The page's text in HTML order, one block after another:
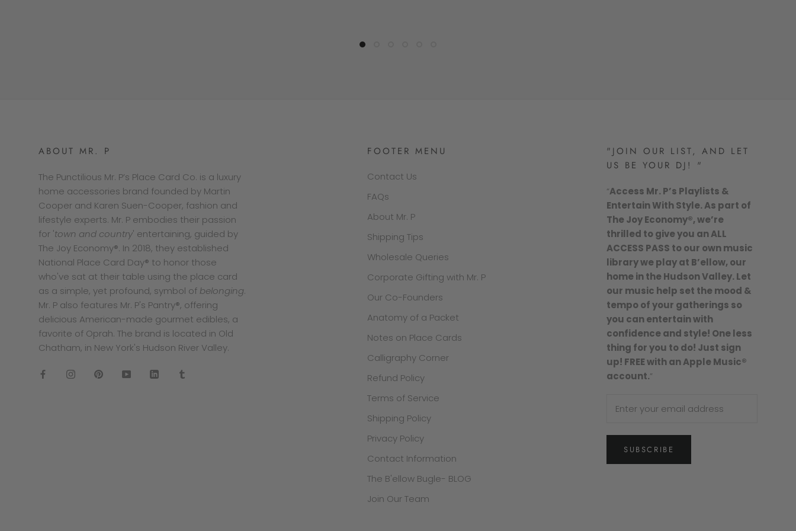
ABOUT MR. P
The Punctilious Mr. P’s Place Card Co. is a luxury
home accessories brand founded by Martin
Cooper and Karen Suen-Cooper, fashion and
lifestyle experts. Mr. P embodies their passion
for 'town and country' entertaining, guided by
The Joy Economy®. In 2018, they established
National Place Card Day® to honor those
who've sat at their table using the place card
as a simple, yet profound, symbol of belonging.
Mr. P also features Mr. P's Pantry®, offering
delicious American-made gourmet edibles, a
favorite of Oprah. The brand is located in Old
Chatham, in New York's Hudson River Valley.
FOOTER MENU
Contact Us
FAQs
About Mr. P
Shipping Tips
Wholesale Queries
Corporate Gifting with Mr. P
Our Co-Founders
Anatomy of a Packet
Notes on Place Cards
Calligraphy Corner
Refund Policy
Terms of Service
Shipping Policy
Privacy Policy
Contact Information
The B'ellow Bugle- BLOG
Join Our Team
"JOIN OUR LIST, AND LET
US BE YOUR DJ! "
“Access Mr. P’s Playlists &
Entertain With Style. As part of
The Joy Economy®, we’re
thrilled to give you an ALL
ACCESS PASS to our own music
library we play at B’ellow, our
home in the Hudson Valley. Let
our music help set the mood &
tempo of your gatherings so
you can entertain with
confidence and style! One less
thing for you to do! Just sign
up! FREE with an Apple Music®
account.”
SUBSCRIBE